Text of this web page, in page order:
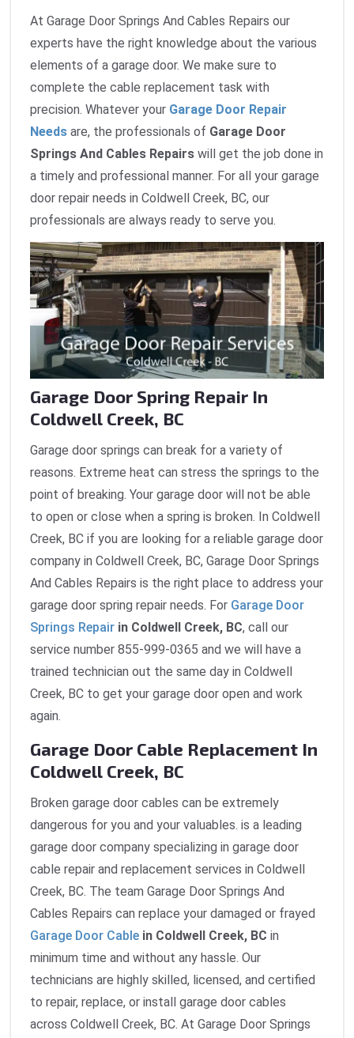
At Garage Door Springs And Cables Repairs our
experts have the right knowledge about the various
elements of a garage door. We make sure to
complete the cable replacement task with
precision. Whatever your Garage Door Repair
Needs are, the professionals of Garage Door
Springs And Cables Repairs will get the job done in
a timely and professional manner. For all your garage
door repair needs in Coldwell Creek, BC, our
professionals are always ready to serve you.
Garage Door Spring Repair In
Coldwell Creek, BC
Garage door springs can break for a variety of
reasons. Extreme heat can stress the springs to the
point of breaking. Your garage door will not be able
to open or close when a spring is broken. In Coldwell
Creek, BC if you are looking for a reliable garage door
company in Coldwell Creek, BC, Garage Door Springs
And Cables Repairs is the right place to address your
garage door spring repair needs. For Garage Door
Springs Repair in Coldwell Creek, BC, call our
service number 855-999-0365 and we will have a
trained technician out the same day in Coldwell
Creek, BC to get your garage door open and work
again.
Garage Door Cable Replacement In
Coldwell Creek, BC
Broken garage door cables can be extremely
dangerous for you and your valuables. is a leading
garage door company specializing in garage door
cable repair and replacement services in Coldwell
Creek, BC. The team Garage Door Springs And
Cables Repairs can replace your damaged or frayed
Garage Door Cable in Coldwell Creek, BC in
minimum time and without any hassle. Our
technicians are highly skilled, licensed, and certified
to repair, replace, or install garage door cables
across Coldwell Creek, BC. At Garage Door Springs